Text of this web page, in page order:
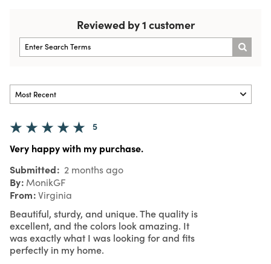
Reviewed by 1 customer
5
Very happy with my purchase.
Submitted 2 months ago
By MonikGF
From Virginia
Beautiful, sturdy, and unique. The quality is
excellent, and the colors look amazing. It
was exactly what I was looking for and fits
perfectly in my home.